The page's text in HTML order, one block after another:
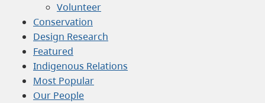
Volunteer
Conservation
Design Research
Featured
Indigenous Relations
Most Popular
Our People